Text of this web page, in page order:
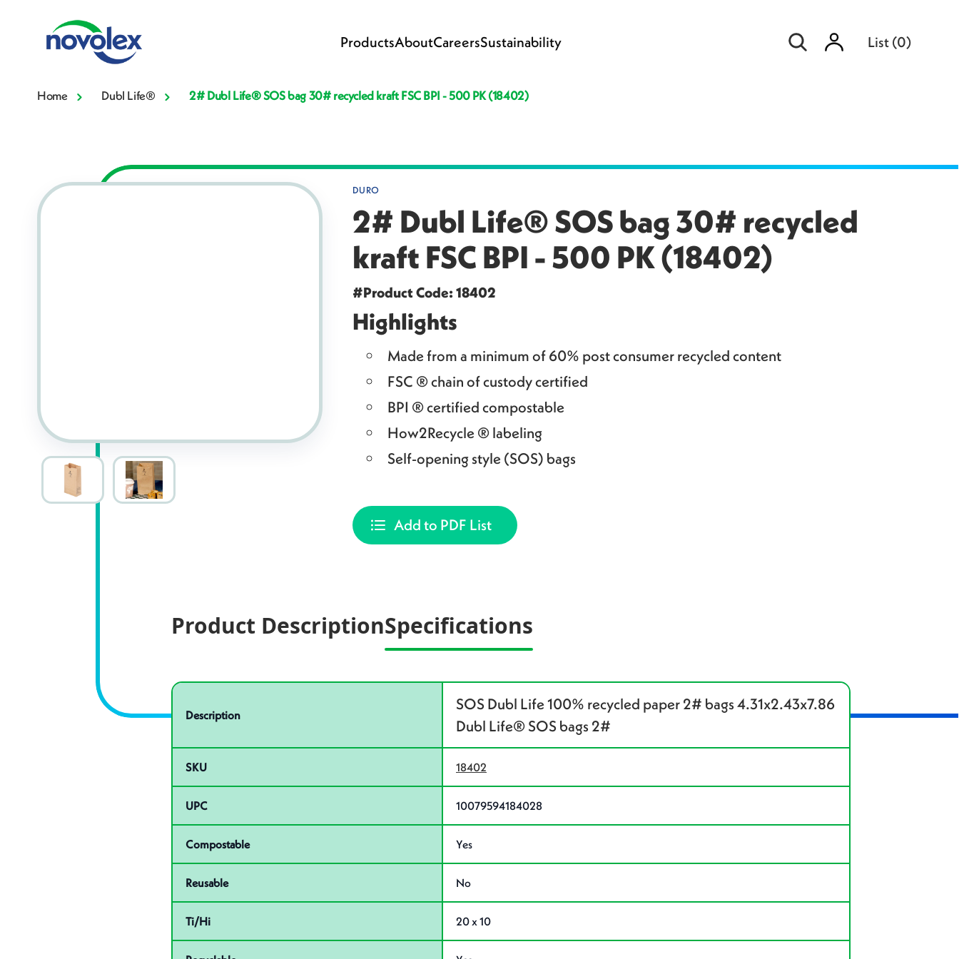
ProductsAboutCareersSustainability
Sign
in
List(0)
Home Dubl Life® 2# Dubl Life® SOS bag 30# recycled kraft FSC BPI - 500 PK (18402)
DURO
2# Dubl Life® SOS bag 30# recycled
kraft FSC BPI - 500 PK (18402)
#Product Code: 18402
Highlights
Made from a minimum of 60% post consumer recycled content
FSC ® chain of custody certified
BPI ® certified compostable
How2Recycle ® labeling
Self-opening style (SOS) bags
Add to PDF List
Product DescriptionSpecifications
Specifications
Product specifications
Description
SOS Dubl Life 100% recycled paper 2# bags 4.31x2.43x7.86
Dubl Life® SOS bags 2#
SKU 18402
UPC 10079594184028
Compostable Yes
Reusable No
Ti/Hi 20 x 10